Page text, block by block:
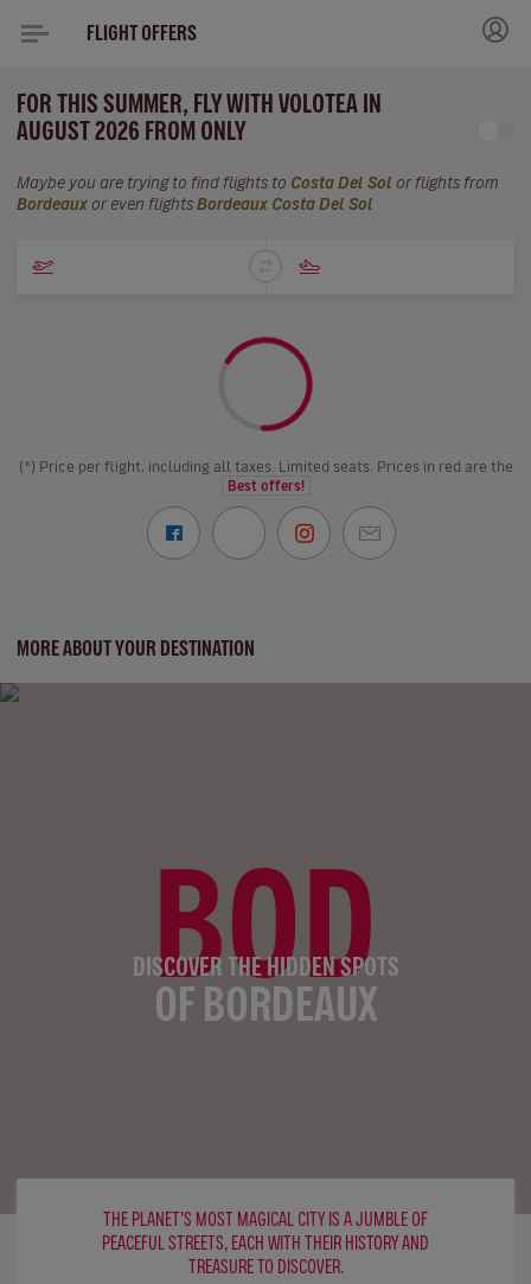
FLIGHT OFFERS
FOR THIS SUMMER, FLY WITH VOLOTEA IN
AUGUST 2026 FROM ONLY
Maybe you are trying to find flights to Costa Del Sol or flights from
Bordeaux or even flights Bordeaux Costa Del Sol
(*) Price per flight, including all taxes. Limited seats. Prices in red are the
Best offers!
MORE ABOUT YOUR DESTINATION
BOD
DISCOVER THE HIDDEN SPOTS
OF BORDEAUX
THE PLANET’S MOST MAGICAL CITY IS A JUMBLE OF
PEACEFUL STREETS, EACH WITH THEIR HISTORY AND
TREASURE TO DISCOVER.